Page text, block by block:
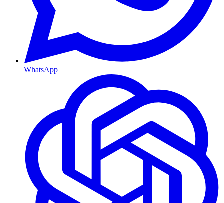
WhatsApp